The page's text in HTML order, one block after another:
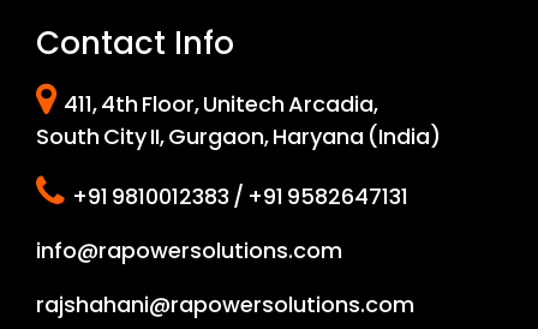
Contact Info
411, 4th Floor, Unitech Arcadia,
South City II, Gurgaon, Haryana (India)
+91 9810012383 / +91 9582647131
info@rapowersolutions.com
rajshahani@rapowersolutions.com